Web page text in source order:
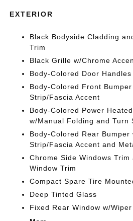
EXTERIOR
Black Bodyside Cladding
Trim
Black Grille w/Chrome
Body-Colored Door Handles
Body-Colored Front
Strip/Fascia Accent
Body-Colored Power
w/Manual Folding and Turn
Body-Colored Rear Bumper
Strip/Fascia Accent and
Chrome Side Windows Trim
Window Trim
Compact Spare Tire
Deep Tinted Glass
Fixed Rear Window w/Wiper